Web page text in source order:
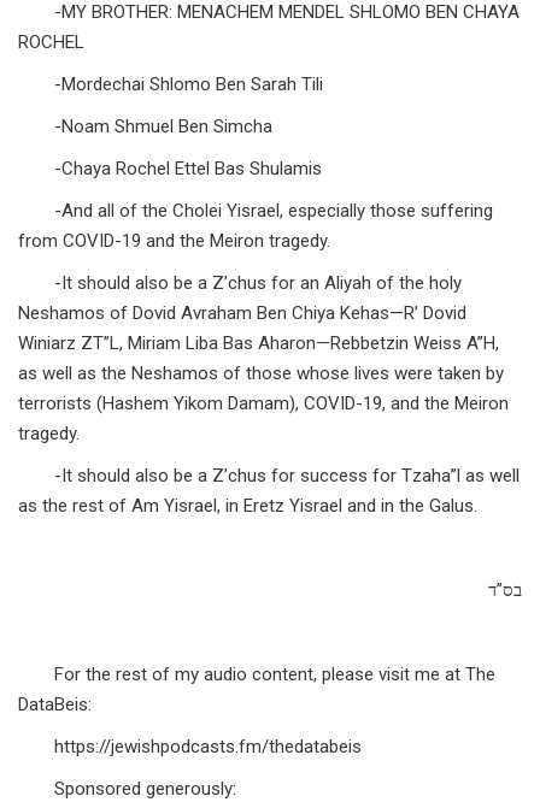
-MY BROTHER: MENACHEM MENDEL SHLOMO BEN CHAYA
ROCHEL
-Mordechai Shlomo Ben Sarah Tili
-Noam Shmuel Ben Simcha
-Chaya Rochel Ettel Bas Shulamis
-And all of the Cholei Yisrael, especially those suffering
from COVID-19 and the Meiron tragedy.
-It should also be a Z’chus for an Aliyah of the holy
Neshamos of Dovid Avraham Ben Chiya Kehas—R’ Dovid
Winiarz ZT”L, Miriam Liba Bas Aharon—Rebbetzin Weiss A”H,
as well as the Neshamos of those whose lives were taken by
terrorists (Hashem Yikom Damam), COVID-19, and the Meiron
tragedy.
-It should also be a Z’chus for success for Tzaha”l as well
as the rest of Am Yisrael, in Eretz Yisrael and in the Galus.
בס”ד
For the rest of my audio content, please visit me at The
DataBeis:
https://jewishpodcasts.fm/thedatabeis
Sponsored generously: